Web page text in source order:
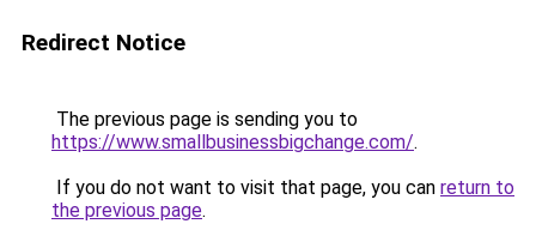
Redirect Notice
The previous page is sending you to
https://www.smallbusinessbigchange.com/.
If you do not want to visit that page, you can return to
the previous page.